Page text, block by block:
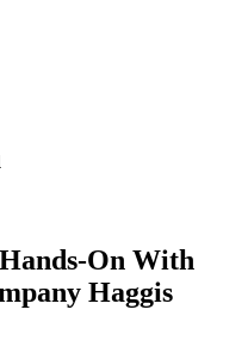
On With
Haggis